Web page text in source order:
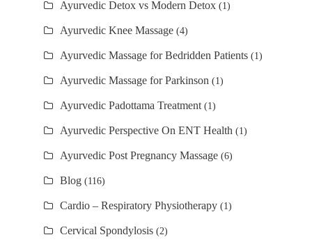
Ayurvedic Detox vs Modern Detox (1)
Ayurvedic Knee Massage (4)
Ayurvedic Massage for Bedridden Patients (1)
Ayurvedic Massage for Parkinson (1)
Ayurvedic Padottama Treatment (1)
Ayurvedic Perspective On ENT Health (1)
Ayurvedic Post Pregnancy Massage (6)
Blog (116)
Cardio – Respiratory Physiotherapy (1)
Cervical Spondylosis (2)